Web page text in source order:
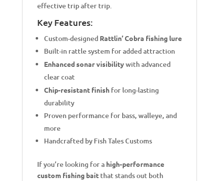
effective trip after trip.
Key Features:
Custom-designed Rattlin’ Cobra fishing lure
Built-in rattle system for added attraction
Enhanced sonar visibilitywith advanced
clear coat
Chip-resistant finishfor long-lasting
durability
Proven performance for bass, walleye, and
more
Handcrafted by Fish Tales Customs
If you’re looking for a high-performance
custom fishing baitthat stands out both